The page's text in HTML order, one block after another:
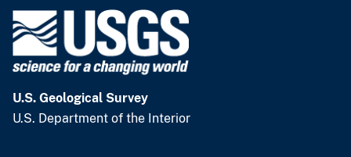
U.S. Geological Survey
U.S. Department of the Interior